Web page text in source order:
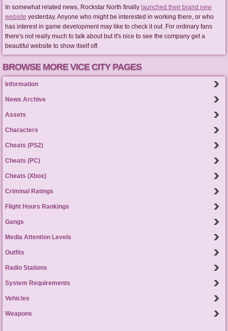
In somewhat related news, Rockstar North finally launched their brand new
website yesterday. Anyone who might be interested in working there, or who
has interest in game development may like to check it out. For ordinary fans
there's not really much to talk about but it's nice to see the company get a
beautiful website to show itself off.
BROWSE MORE VICE CITY PAGES
Information
News Archive
Assets
Characters
Cheats (PS2)
Cheats (PC)
Cheats (Xbox)
Criminal Ratings
Flight Hours Rankings
Gangs
Media Attention Levels
Outfits
Radio Stations
System Requirements
Vehicles
Weapons